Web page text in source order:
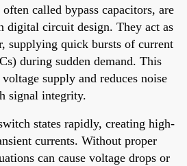
called bypass capacitors, are
digital circuit design. They act as
supplying quick bursts of current
during sudden demand. This
supply and reduces noise
signal integrity.
states rapidly, creating high-
currents. Without proper
can cause voltage drops or